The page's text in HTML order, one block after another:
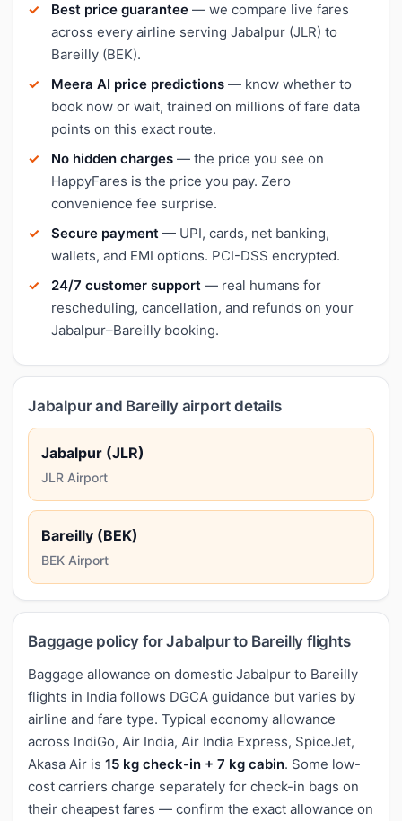
Best price guarantee — we compare live fares
across every airline serving Jabalpur (JLR) to
Bareilly (BEK).
Meera AI price predictions — know whether to
book now or wait, trained on millions of fare data
points on this exact route.
No hidden charges — the price you see on
HappyFares is the price you pay. Zero
convenience fee surprise.
Secure payment — UPI, cards, net banking,
wallets, and EMI options. PCI-DSS encrypted.
24/7 customer support — real humans for
rescheduling, cancellation, and refunds on your
Jabalpur–Bareilly booking.
Jabalpur and Bareilly airport details
Jabalpur (JLR)
JLR Airport
Bareilly (BEK)
BEK Airport
Baggage policy for Jabalpur to Bareilly flights
Baggage allowance on domestic Jabalpur to Bareilly
flights in India follows DGCA guidance but varies by
airline and fare type. Typical economy allowance
across IndiGo, Air India, Air India Express, SpiceJet,
Akasa Air is 15 kg check-in + 7 kg cabin. Some low-
cost carriers charge separately for check-in bags on
their cheapest fares — confirm the exact allowance on